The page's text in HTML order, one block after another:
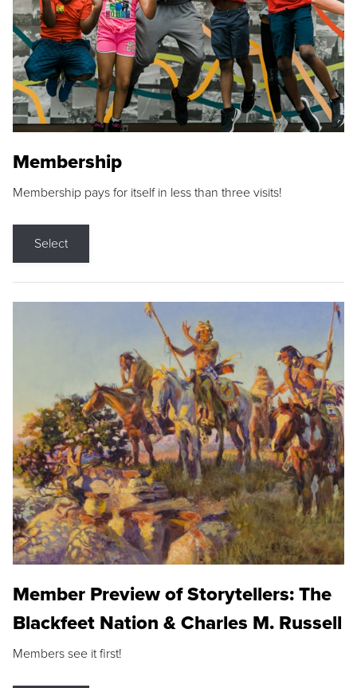
Membership
Membership pays for itself in less than three visits!
Select
Member Preview of Storytellers: The
Blackfeet Nation & Charles M. Russell
Members see it first!